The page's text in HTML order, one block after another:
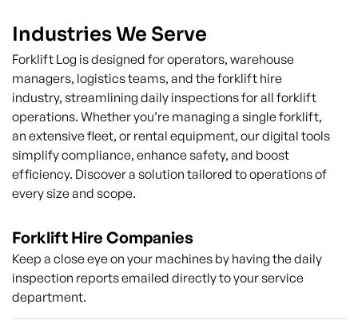
Industries We Serve
Forklift Log is designed for operators, warehouse
managers, logistics teams, and the forklift hire
industry, streamlining daily inspections for all forklift
operations. Whether you’re managing a single forklift,
an extensive fleet, or rental equipment, our digital tools
simplify compliance, enhance safety, and boost
efficiency. Discover a solution tailored to operations of
every size and scope.
Forklift Hire Companies
Keep a close eye on your machines by having the daily
inspection reports emailed directly to your service
department.